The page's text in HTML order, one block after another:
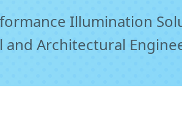
Illumination
and Architectural